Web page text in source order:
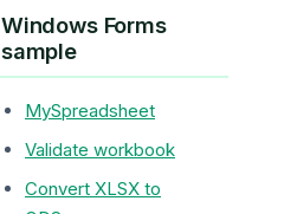
Windows Forms
sample
MySpreadsheet
Validate workbook
Convert XLSX to